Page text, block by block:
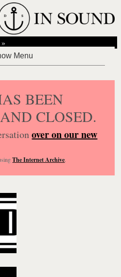
BEEN
CLOSED.
over on our new
The Internet Archive.